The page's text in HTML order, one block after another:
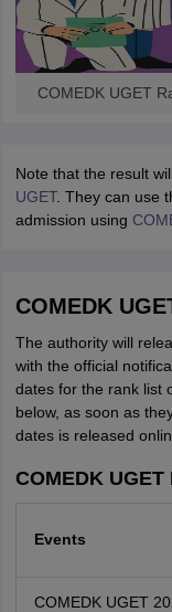
COMEDK UGET
Note that the result
UGET. They can use
admission using
COMEDK
The authority will
with the official
dates for the rank list
below, as soon as
dates is released
COMEDK
Events
COMEDK UGET